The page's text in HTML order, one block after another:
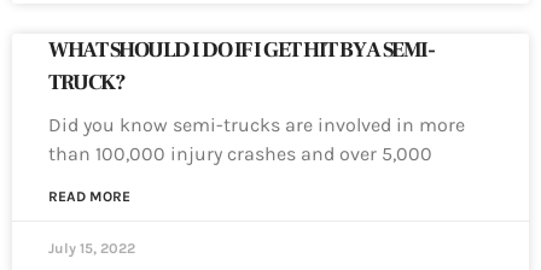
WHAT SHOULD I DO IF I GET HIT BY A SEMI-
TRUCK?
Did you know semi-trucks are involved in more
than 100,000 injury crashes and over 5,000
READ MORE
July 15, 2022